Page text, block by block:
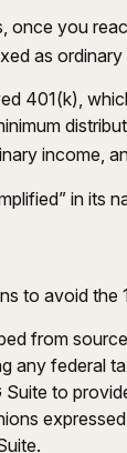
once you
as
401(k),
income,
in its
to avoid the
from
any federal
to